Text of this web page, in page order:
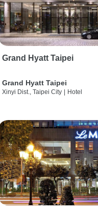
Grand Hyatt Taipei
Grand Hyatt Taipei
Xinyi Dist., Taipei City Hotel